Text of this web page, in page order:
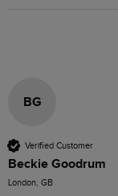
BG
Verified Customer
Beckie Goodrum
London, GB